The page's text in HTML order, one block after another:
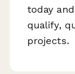
today
qualify,
projects.